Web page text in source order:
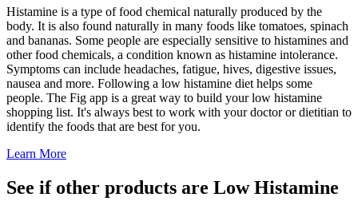
Histamine is a type of food chemical naturally produced by the
body. It is also found naturally in many foods like tomatoes, spinach
and bananas. Some people are especially sensitive to histamines and
other food chemicals, a condition known as histamine intolerance.
Symptoms can include headaches, fatigue, hives, digestive issues,
nausea and more. Following a low histamine diet helps some
people. The Fig app is a great way to build your low histamine
shopping list. It's always best to work with your doctor or dietitian to
identify the foods that are best for you.
Learn More
See if other products are Low Histamine